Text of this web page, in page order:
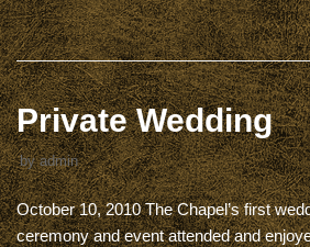
Private Wedding
byadmin
October 10, 2010 The Chapel’s first
ceremony and event attended and